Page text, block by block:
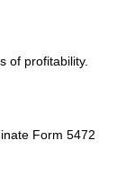
of profitability.
Form 5472